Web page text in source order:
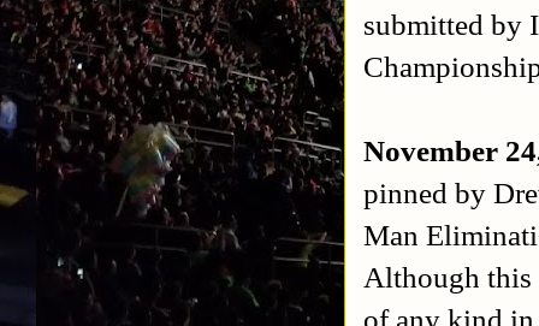
submitted by
November
pinned by
Man
Although this
of any kind